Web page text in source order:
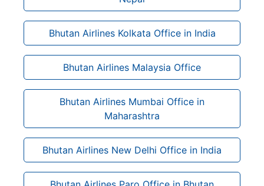
Bhutan Airlines Kolkata Office in India
Bhutan Airlines Malaysia Office
Bhutan Airlines Mumbai Office in
Maharashtra
Bhutan Airlines New Delhi Office in India